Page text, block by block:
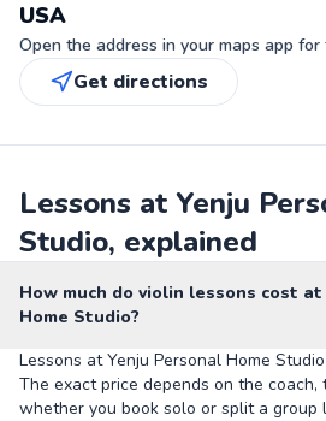
USA
Open the address in your maps app
Get directions
Lessons at Yenju
Studio, explained
How much do violin lessons cost
Home Studio?
Lessons at Yenju Personal Home
The exact price depends on the coach,
whether you book solo or split a group